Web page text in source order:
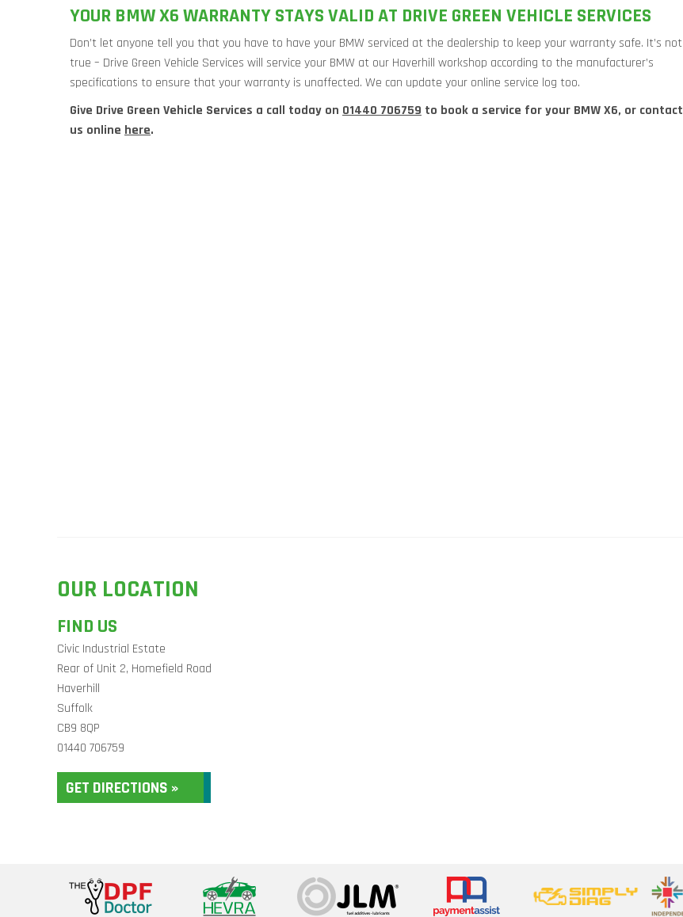
YOUR BMW X6 WARRANTY STAYS VALID AT DRIVE GREEN VEHICLE SERVICES
Don’t let anyone tell you that you have to have your BMW serviced at the dealership to keep your warranty safe. It’s not
true – Drive Green Vehicle Services will service your BMW at our Haverhill workshop according to the manufacturer’s
specifications to ensure that your warranty is unaffected. We can update your online service log too.
Give Drive Green Vehicle Services a call today on 01440 706759 to book a service for your BMW X6, or contact
us online here.
OUR LOCATION
FIND US
Civic Industrial Estate
Rear of Unit 2, Homefield Road
Haverhill
Suffolk
CB9 8QP
01440 706759
GET DIRECTIONS »